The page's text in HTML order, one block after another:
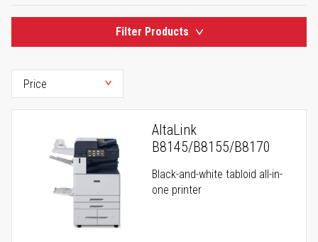
Filter Products
AltaLink
B8145/B8155/B8170
Black-and-white tabloid all-in-
one printer